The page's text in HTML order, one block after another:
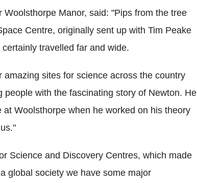
Manor, said: "Pips from the tree
Centre, originally sent up with Tim Peake
travelled far and wide.
sites for science across the country
with the fascinating story of Newton. He
Woolsthorpe when he worked on his theory
Science and Discovery Centres, which made
global society we have some major